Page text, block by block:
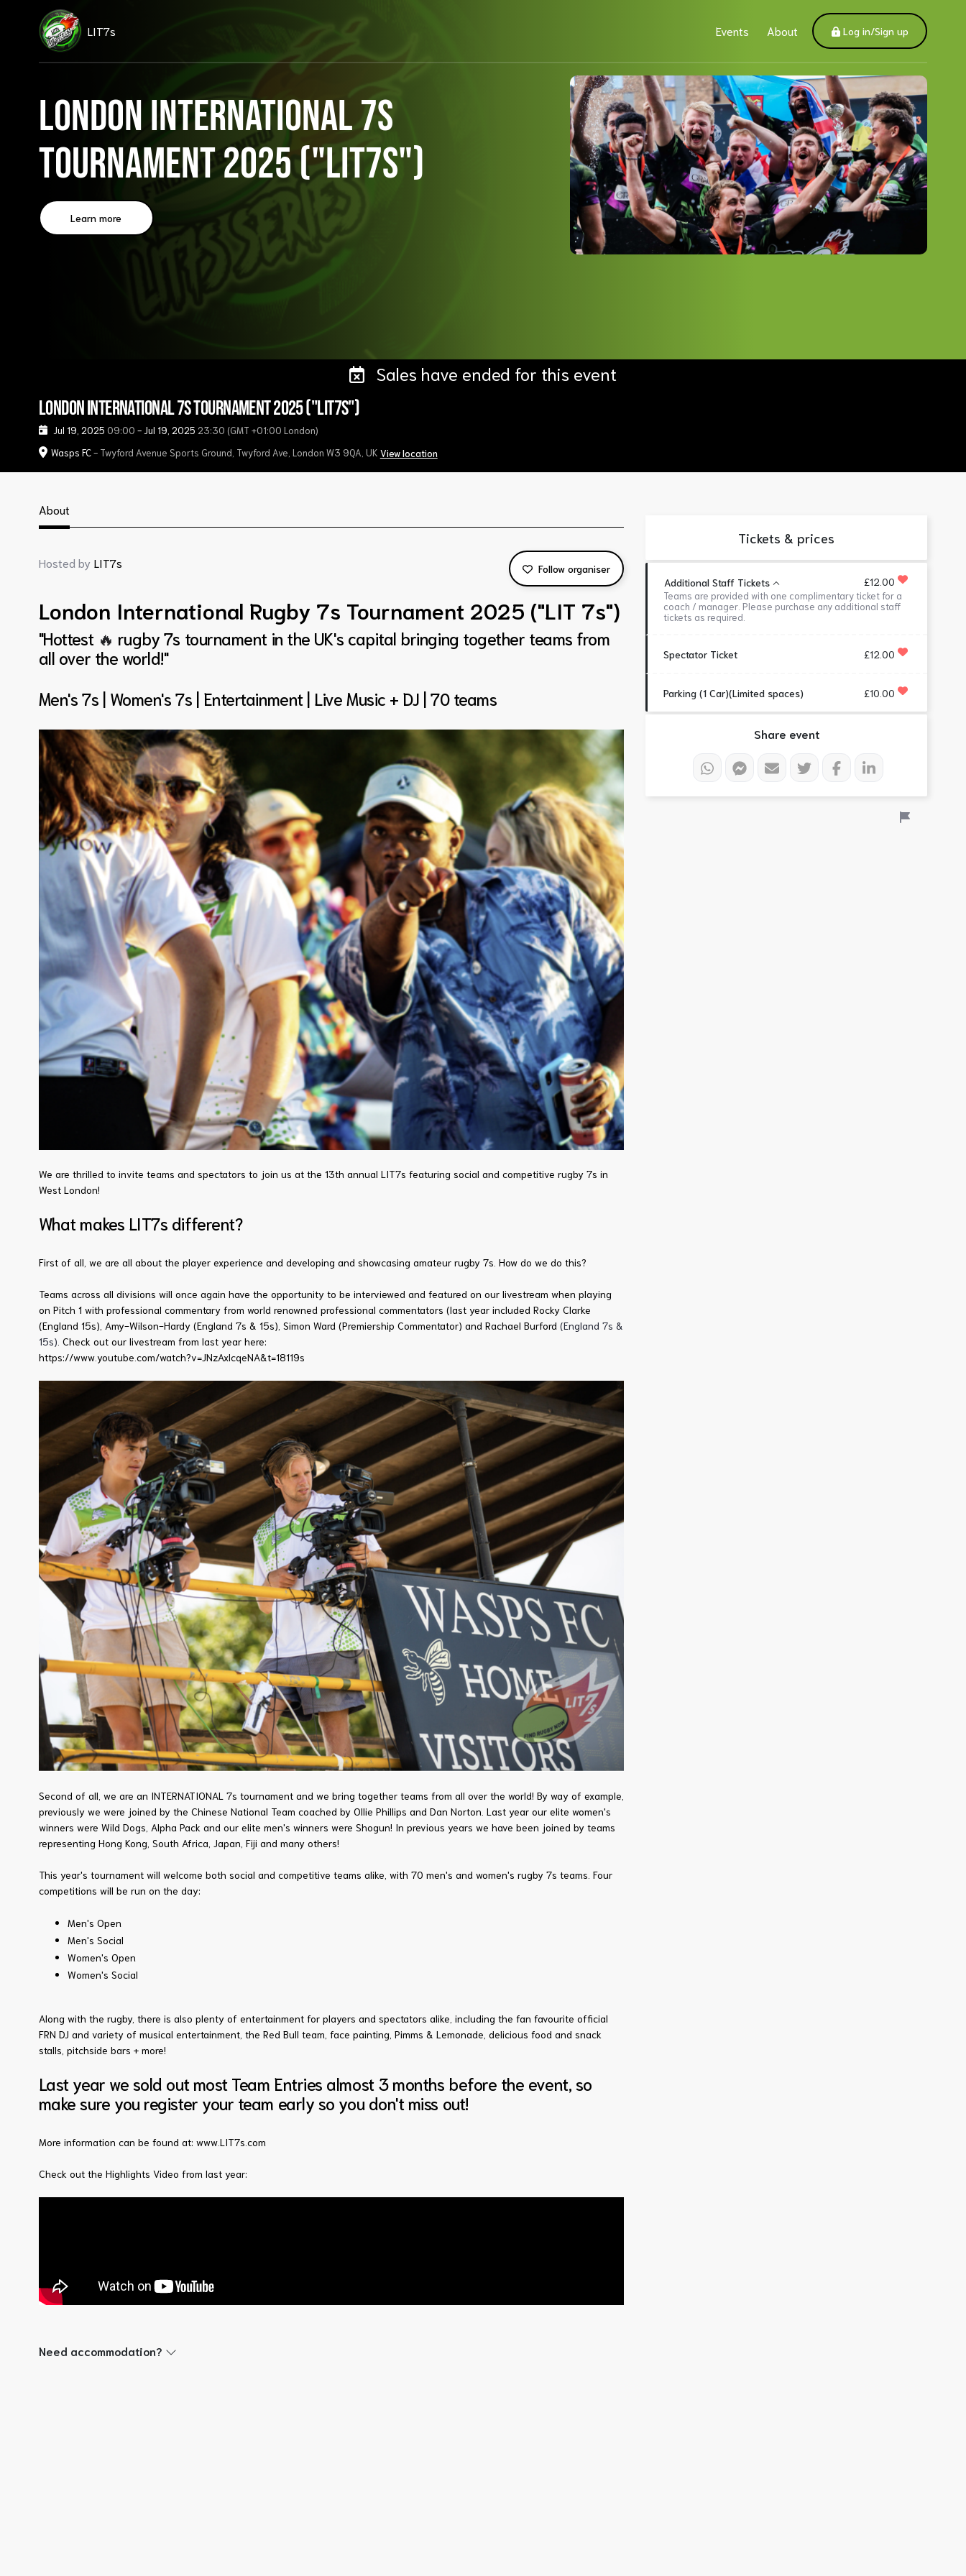
LIT7s Events About Log in/Sign up
London International 7s
Tournament 2025 ("LIT7s")
Learn more
Sales have ended for this event
London International 7s Tournament 2025 ("LIT7s")
Jul 19, 2025 09:00 - Jul 19, 2025 23:30 (GMT +01:00 London)
Wasps FC- Twyford Avenue Sports Ground, Twyford Ave, London W3 9QA, UK View location
About
Hosted by LIT7s Follow organiser
London International Rugby 7s Tournament 2025 ("LIT 7s")
"Hottest 🔥 rugby 7s tournament in the UK's capital bringing together teams from
all over the world!"
Men's 7s | Women's 7s | Entertainment | Live Music + DJ | 70 teams
We are thrilled to invite teams and spectators to join us at the 13th annual LIT7s featuring social and competitive rugby 7s in
West London!
What makes LIT7s different?
First of all, we are all about the player experience and developing and showcasing amateur rugby 7s. How do we do this?
Teams across all divisions will once again have the opportunity to be interviewed and featured on our livestream when playing
on Pitch 1 with professional commentary from world renowned professional commentators (last year included Rocky Clarke
(England 15s), Amy-Wilson-Hardy (England 7s & 15s), Simon Ward (Premiership Commentator) and Rachael Burford (England 7s &
15s) . Check out our livestream from last year here:
https://www.youtube.com/watch?v=JNzAxlcqeNA&t=18119s
Second of all, we are an INTERNATIONAL 7s tournament and we bring together teams from all over the world! By way of example,
previously we were joined by the Chinese National Team coached by Ollie Phillips and Dan Norton. Last year our elite women's
winners were Wild Dogs, Alpha Pack and our elite men's winners were Shogun! In previous years we have been joined by teams
representing Hong Kong, South Africa, Japan, Fiji and many others!
This year's tournament will welcome both social and competitive teams alike, with 70 men's and women's rugby 7s teams. Four
competitions will be run on the day:
Men's Open
Men's Social
Women's Open
Women's Social
Along with the rugby, there is also plenty of entertainment for players and spectators alike, including the fan favourite official
FRN DJ and variety of musical entertainment, the Red Bull team, face painting, Pimms & Lemonade, delicious food and snack
stalls, pitchside bars + more!
Last year we sold out most Team Entries almost 3 months before the event, so
make sure you register your team early so you don't miss out!
More information can be found at: www.LIT7s.com
Check out the Highlights Video from last year:
Need accommodation?
Tickets & prices
Additional Staff Tickets £12.00
Teams are provided with one complimentary ticket for a
coach / manager. Please purchase any additional staff
tickets as required.
Spectator Ticket £12.00
Parking (1 Car)(Limited spaces) £10.00
Share event